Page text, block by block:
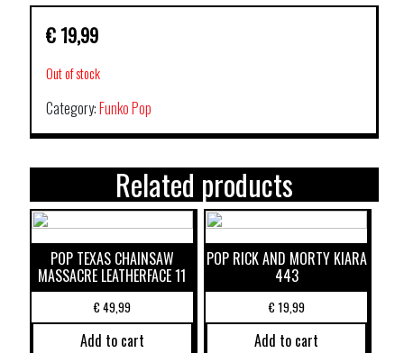
€ 19,99
Out of stock
Category:Funko Pop
Related products
POP TEXAS CHAINSAW
MASSACRE LEATHERFACE 11
€49,99
Add to cart
POP RICK AND MORTY KIARA
443
€19,99
Add to cart